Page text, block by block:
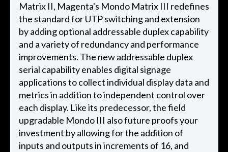
Matrix II, Magenta's Mondo Matrix III redefines
the standard for UTP switching and extension
by adding optional addressable duplex capability
and a variety of redundancy and performance
improvements. The new addressable duplex
serial capability enables digital signage
applications to collect individual display data and
metrics in addition to independent control over
each display. Like its predecessor, the field
upgradable Mondo III also future proofs your
investment by allowing for the addition of
inputs and outputs in increments of 16, and